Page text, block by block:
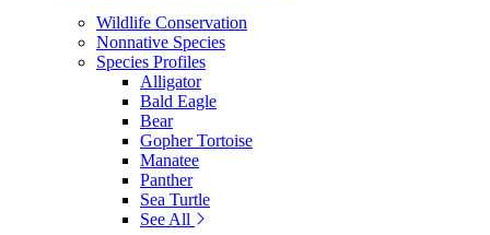
Wildlife Conservation
Nonnative Species
Species Profiles
Alligator
Bald Eagle
Bear
Gopher Tortoise
Manatee
Panther
Sea Turtle
See All